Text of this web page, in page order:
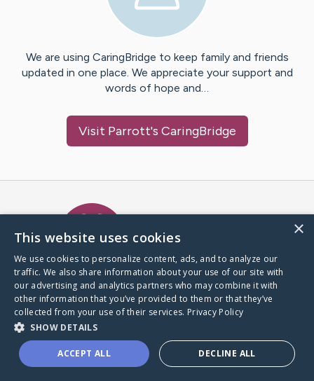
We are using CaringBridge to keep family and friends
updated in one place. We appreciate your support and
words of hope and…
Visit Parrott's CaringBridge
A world where no one goes
through a health journey alone.
Donate to CaringBridge
×
This website uses cookies
We use cookies to personalize content, ads, and to analyze our
traffic. We also share information about your use of our site with
our advertising and analytics partners who may combine it with
other information that you’ve provided to them or that they’ve
collected from your use of their services. Privacy Policy
SHOW DETAILS
ACCEPT ALL DECLINE ALL